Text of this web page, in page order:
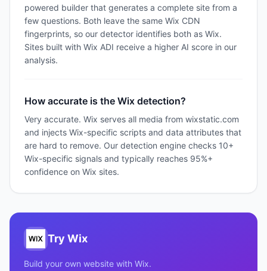
powered builder that generates a complete site from a
few questions. Both leave the same Wix CDN
fingerprints, so our detector identifies both as Wix.
Sites built with Wix ADI receive a higher AI score in our
analysis.
How accurate is the Wix detection?
Very accurate. Wix serves all media from wixstatic.com
and injects Wix-specific scripts and data attributes that
are hard to remove. Our detection engine checks 10+
Wix-specific signals and typically reaches 95%+
confidence on Wix sites.
Try Wix
Build your own website with Wix.